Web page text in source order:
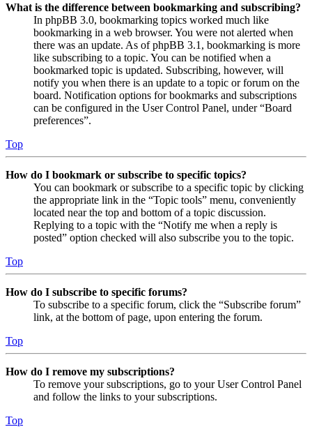
What is the difference between bookmarking and subscribing?
In phpBB 3.0, bookmarking topics worked much like
bookmarking in a web browser. You were not alerted when
there was an update. As of phpBB 3.1, bookmarking is more
like subscribing to a topic. You can be notified when a
bookmarked topic is updated. Subscribing, however, will
notify you when there is an update to a topic or forum on the
board. Notification options for bookmarks and subscriptions
can be configured in the User Control Panel, under “Board
preferences”.
Top
How do I bookmark or subscribe to specific topics?
You can bookmark or subscribe to a specific topic by clicking
the appropriate link in the “Topic tools” menu, conveniently
located near the top and bottom of a topic discussion.
Replying to a topic with the “Notify me when a reply is
posted” option checked will also subscribe you to the topic.
Top
How do I subscribe to specific forums?
To subscribe to a specific forum, click the “Subscribe forum”
link, at the bottom of page, upon entering the forum.
Top
How do I remove my subscriptions?
To remove your subscriptions, go to your User Control Panel
and follow the links to your subscriptions.
Top